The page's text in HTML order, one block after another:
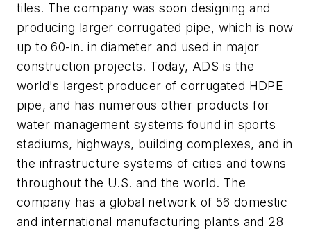
tiles. The company was soon designing and
producing larger corrugated pipe, which is now
up to 60-in. in diameter and used in major
construction projects. Today, ADS is the
world's largest producer of corrugated HDPE
pipe, and has numerous other products for
water management systems found in sports
stadiums, highways, building complexes, and in
the infrastructure systems of cities and towns
throughout the U.S. and the world. The
company has a global network of 56 domestic
and international manufacturing plants and 28